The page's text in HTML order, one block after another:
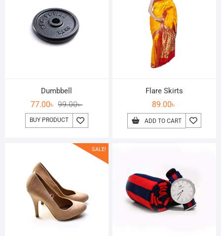
Dumbbell
99.00৳
77.00৳
BUY PRODUCT
Flare Skirts
89.00৳
ADD TO CART
SALE!